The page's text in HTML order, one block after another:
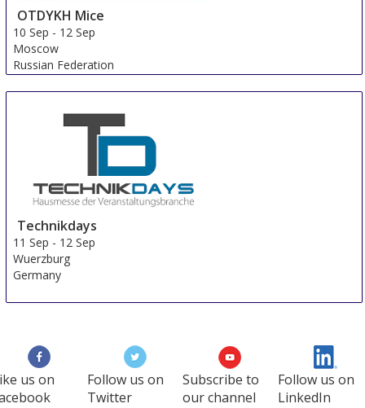
OTDYKH Mice
10 Sep - 12 Sep
Moscow
Russian Federation
Technikdays
11 Sep - 12 Sep
Wuerzburg
Germany
us on
Follow us on
Twitter
Subscribe to
our channel
Follow us on
LinkedIn